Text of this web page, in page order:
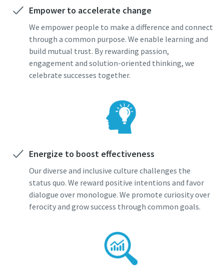
Empower to accelerate change
We empower people to make a difference and connect
through a common purpose. We enable learning and
build mutual trust. By rewarding passion,
engagement and solution-oriented thinking, we
celebrate successes together.
Energize to boost effectiveness
Our diverse and inclusive culture challenges the
status quo. We reward positive intentions and favor
dialogue over monologue. We promote curiosity over
ferocity and grow success through common goals.